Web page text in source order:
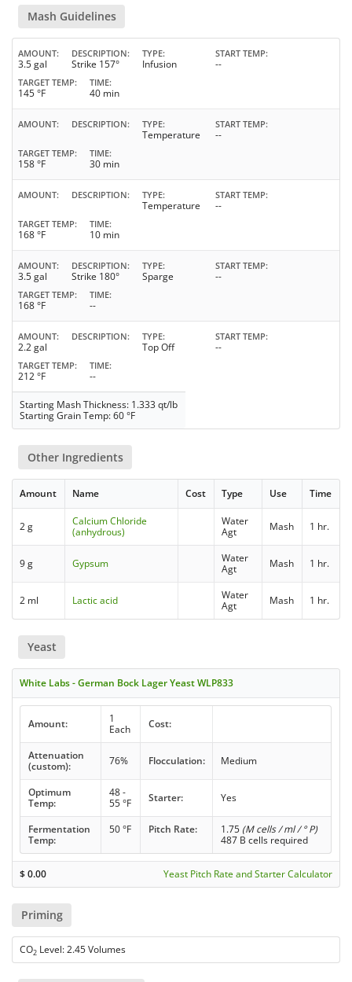
Mash Guidelines
AMOUNT
3.5 gal
DESCRIPTION
Strike 157°
TYPE
Infusion
START TEMP
--
TARGET TEMP
145 °F
TIME
40 min
AMOUNT DESCRIPTION TYPE
Temperature
START TEMP
--
TARGET TEMP
158 °F
TIME
30 min
AMOUNT DESCRIPTION TYPE
Temperature
START TEMP
--
TARGET TEMP
168 °F
TIME
10 min
AMOUNT
3.5 gal
DESCRIPTION
Strike 180°
TYPE
Sparge
START TEMP
--
TARGET TEMP
168 °F
TIME
--
AMOUNT
2.2 gal
DESCRIPTION TYPE
Top Off
START TEMP
--
TARGET TEMP
212 °F
TIME
--
Starting Mash Thickness: 1.333 qt/lb
Starting Grain Temp: 60 °F
Other Ingredients
Amount Name Cost Type Use Time
2 g
Calcium Chloride
(anhydrous)
Water
Agt
Mash 1 hr.
9 g Gypsum
Water
Agt
Mash 1 hr.
2 ml Lactic acid
Water
Agt
Mash 1 hr.
Yeast
White Labs - German Bock Lager Yeast WLP833
Amount:
1
Each
Cost:
Attenuation
(custom):
76% Flocculation: Medium
Optimum
Temp:
48 -
55 °F
Starter: Yes
Fermentation
Temp:
50 °F Pitch Rate: 1.75 (M cells / ml / ° P)
487 B cells required
$0.00 Yeast Pitch Rate and Starter Calculator
Priming
CO2 Level: 2.45 Volumes